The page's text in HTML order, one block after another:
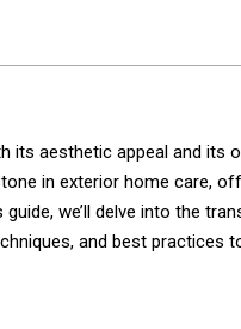
its aesthetic appeal and its
in exterior home care,
we’ll delve into the
and best practices